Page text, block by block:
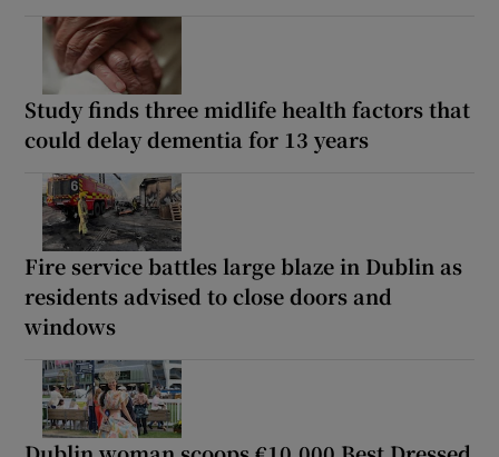
Study finds three midlife health factors that
could delay dementia for 13 years
Fire service battles large blaze in Dublin as
residents advised to close doors and
windows